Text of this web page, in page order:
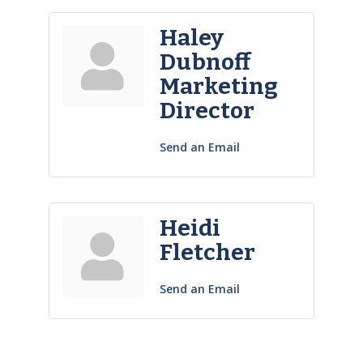
Haley
Dubnoff
Marketing
Director
Send an Email
Heidi
Fletcher
Send an Email